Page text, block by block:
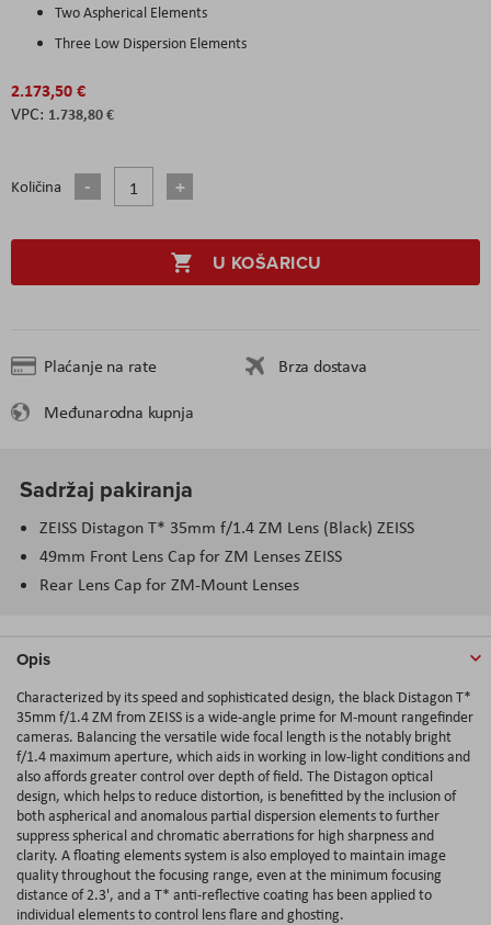
Two Aspherical Elements
Three Low Dispersion Elements
2.173,50 €
1.738,80 €
Količina
U KOŠARICU
Plaćanje na rate
Brza dostava
Međunarodna kupnja
Sadržaj pakiranja
ZEISS Distagon T* 35mm f/1.4 ZM Lens (Black) ZEISS
49mm Front Lens Cap for ZM Lenses ZEISS
Rear Lens Cap for ZM-Mount Lenses
Opis
Characterized by its speed and sophisticated design, the black Distagon T*
35mm f/1.4 ZM from ZEISS is a wide-angle prime for M-mount rangefinder
cameras. Balancing the versatile wide focal length is the notably bright
f/1.4 maximum aperture, which aids in working in low-light conditions and
also affords greater control over depth of field. The Distagon optical
design, which helps to reduce distortion, is benefitted by the inclusion of
both aspherical and anomalous partial dispersion elements to further
suppress spherical and chromatic aberrations for high sharpness and
clarity. A floating elements system is also employed to maintain image
quality throughout the focusing range, even at the minimum focusing
distance of 2.3', and a T* anti-reflective coating has been applied to
individual elements to control lens flare and ghosting.